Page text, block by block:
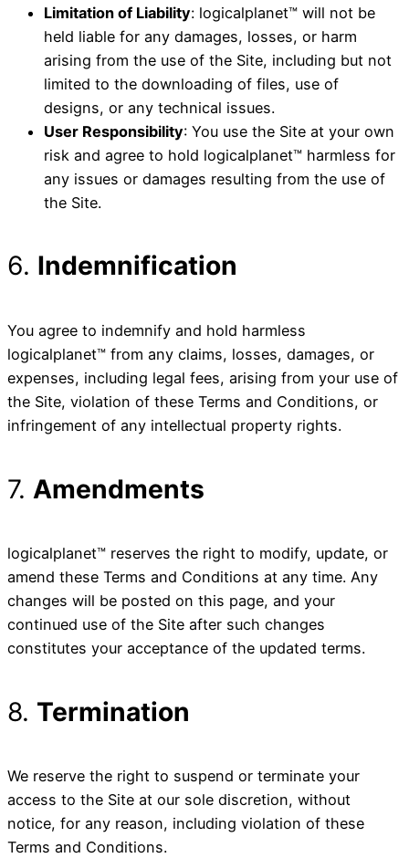
Limitation of Liability: logicalplanet™ will not be
held liable for any damages, losses, or harm
arising from the use of the Site, including but not
limited to the downloading of files, use of
designs, or any technical issues.
User Responsibility: You use the Site at your own
risk and agree to hold logicalplanet™ harmless for
any issues or damages resulting from the use of
the Site.
6. Indemnification
You agree to indemnify and hold harmless
logicalplanet™ from any claims, losses, damages, or
expenses, including legal fees, arising from your use of
the Site, violation of these Terms and Conditions, or
infringement of any intellectual property rights.
7. Amendments
logicalplanet™ reserves the right to modify, update, or
amend these Terms and Conditions at any time. Any
changes will be posted on this page, and your
continued use of the Site after such changes
constitutes your acceptance of the updated terms.
8. Termination
We reserve the right to suspend or terminate your
access to the Site at our sole discretion, without
notice, for any reason, including violation of these
Terms and Conditions.